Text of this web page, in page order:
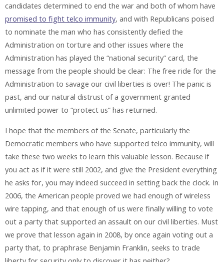
candidates determined to end the war and both of whom have
promised to fight telco immunity, and with Republicans poised
to nominate the man who has consistently defied the
Administration on torture and other issues where the
Administration has played the “national security” card, the
message from the people should be clear: The free ride for the
Administration to savage our civil liberties is over! The panic is
past, and our natural distrust of a government granted
unlimited power to “protect us” has returned.
I hope that the members of the Senate, particularly the
Democratic members who have supported telco immunity, will
take these two weeks to learn this valuable lesson. Because if
you act as if it were still 2002, and give the President everything
he asks for, you may indeed succeed in setting back the clock. In
2006, the American people proved we had enough of wireless
wire tapping, and that enough of us were finally willing to vote
out a party that supported an assault on our civil liberties. Must
we prove that lesson again in 2008, by once again voting out a
party that, to praphrase Benjamin Franklin, seeks to trade